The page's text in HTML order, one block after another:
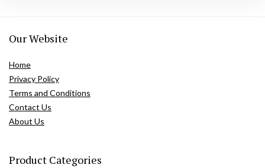
Our Website
Home
Privacy Policy
Terms and Conditions
Contact Us
About Us
Product Categories